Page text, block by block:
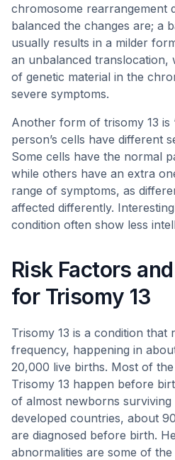
chromosome rearrangement
balanced the changes are; a
usually results in a milder
an unbalanced translocation,
of genetic material in the
severe symptoms.
Another form of trisomy 13 is
person’s cells have different
Some cells have the normal
while others have an extra
range of symptoms, as
affected differently.
condition often show less
Risk Factors
for Trisomy 13
Trisomy 13 is a condition
frequency, happening in
20,000 live births. Most of
Trisomy 13 happen before
of almost newborns
developed countries, about
are diagnosed before birth.
abnormalities are some of